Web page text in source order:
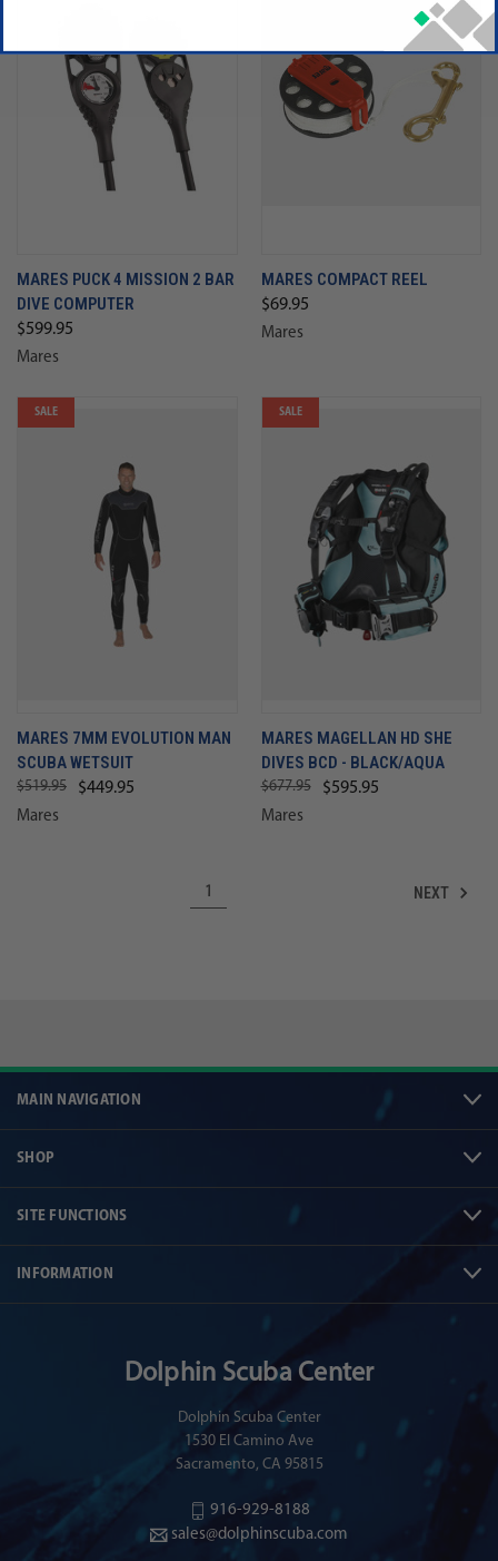
MARES PUCK 4 MISSION 2 BAR
DIVE COMPUTER
$599.95
Mares
MARES COMPACT REEL
$69.95
Mares
SALE
MARES 7MM EVOLUTION MAN
SCUBA WETSUIT
$519.95 $449.95
Mares
SALE
MARES MAGELLAN HD SHE
DIVES BCD - BLACK/AQUA
$677.95 $595.95
Mares
1 NEXT
MAIN NAVIGATION
SHOP
SITE FUNCTIONS
INFORMATION
Dolphin Scuba Center
Dolphin Scuba Center
1530 El Camino Ave
Sacramento, CA 95815
916-929-8188
sales@dolphinscuba.com